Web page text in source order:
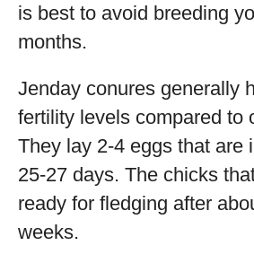
is best to avoid breeding
months.
Jenday conures generally
fertility levels compared to
They lay 2-4 eggs that are
25-27 days. The chicks
ready for fledging after
weeks.